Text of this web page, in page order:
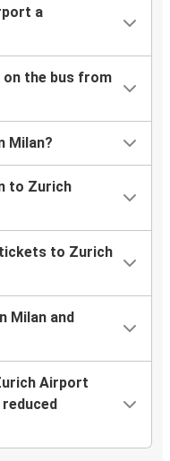
a
on the bus from
Milan?
to Zurich
tickets to Zurich
Milan and
Airport